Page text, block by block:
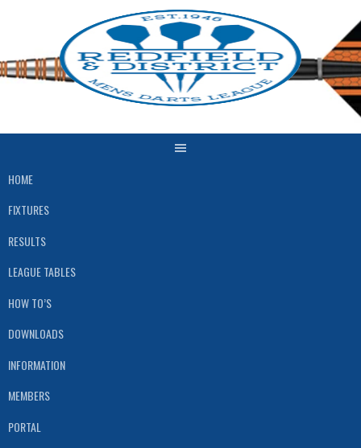
HOME
FIXTURES
RESULTS
LEAGUE TABLES
HOW TO’S
DOWNLOADS
INFORMATION
MEMBERS
PORTAL